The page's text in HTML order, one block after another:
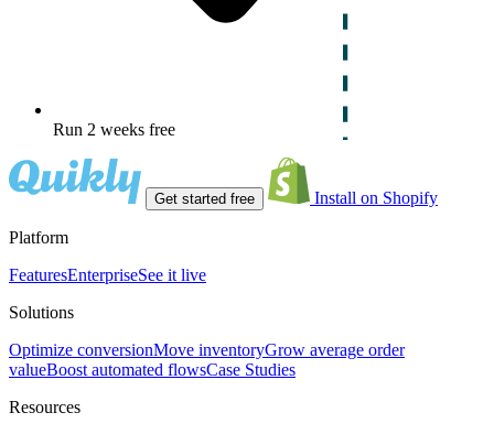
Run 2 weeks free
Get started free Install on Shopify
Platform
FeaturesEnterpriseSee it live
Solutions
Optimize conversionMove inventoryGrow average order
valueBoost automated flowsCase Studies
Resources